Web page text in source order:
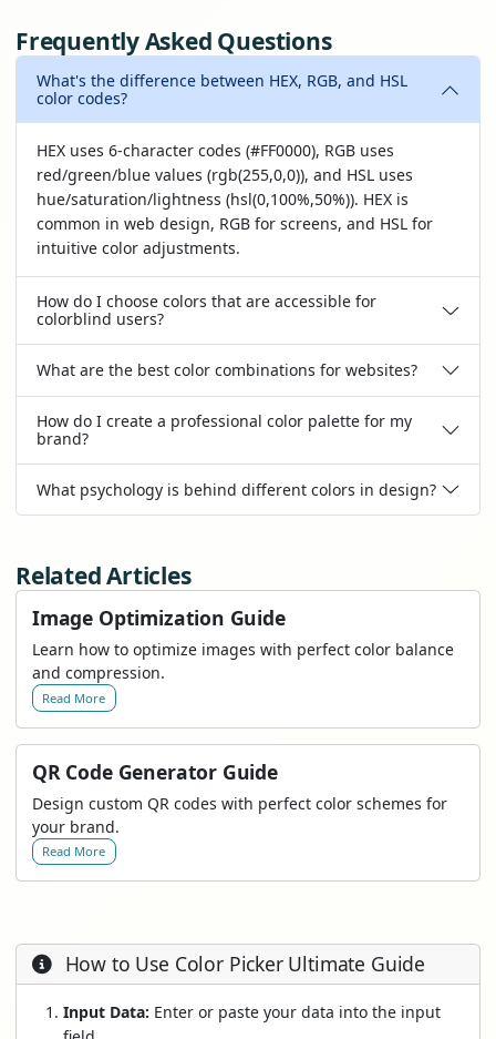
Frequently Asked Questions
What's the difference between HEX, RGB, and HSL
color codes?
HEX uses 6-character codes (#FF0000), RGB uses
red/green/blue values (rgb(255,0,0)), and HSL uses
hue/saturation/lightness (hsl(0,100%,50%)). HEX is
common in web design, RGB for screens, and HSL for
intuitive color adjustments.
How do I choose colors that are accessible for
colorblind users?
What are the best color combinations for websites?
How do I create a professional color palette for my
brand?
What psychology is behind different colors in design?
Related Articles
Image Optimization Guide
Learn how to optimize images with perfect color balance
and compression.
Read More
QR Code Generator Guide
Design custom QR codes with perfect color schemes for
your brand.
Read More
How to Use Color Picker Ultimate Guide
Input Data: Enter or paste your data into the input